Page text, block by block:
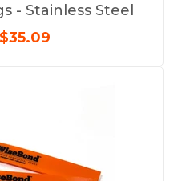
- Stainless Steel